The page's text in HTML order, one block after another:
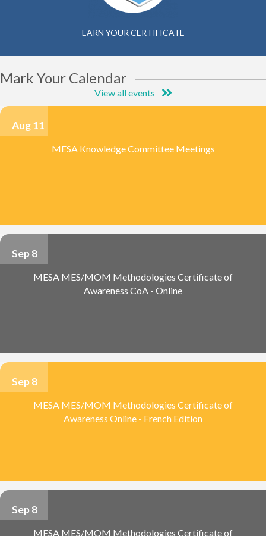
EARN YOUR CERTIFICATE
Mark Your Calendar
View all events
Aug 11
MESA Knowledge Committee Meetings
Sep 8
MESA MES/MOM Methodologies Certificate of
Awareness CoA - Online
Sep 8
MESA MES/MOM Methodologies Certificate of
Awareness Online - French Edition
Sep 8
MESA MES/MOM Methodologies Certificate of